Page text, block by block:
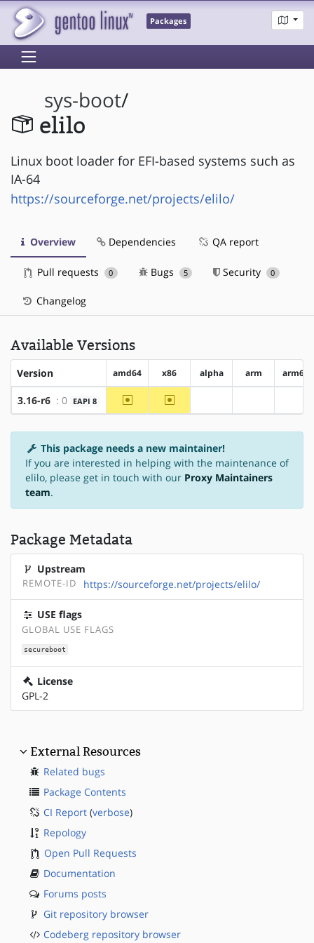
Packages
sys-boot/
elilo
Linux boot loader for EFI-based systems such as
IA-64
https://sourceforge.net/projects/elilo/
Overview Dependencies QA report
Pull requests 0 Bugs 5 Security 0
Changelog
Available Versions
Version amd64 x86 alpha arm arm64
3.16-r6 : 0 EAPI 8 ~amd64 ~x86
This package needs a new maintainer!
If you are interested in helping with the maintenance of
elilo, please get in touch with our Proxy Maintainers
team.
Package Metadata
Upstream
REMOTE-ID https://sourceforge.net/projects/elilo/
USE flags
GLOBAL USE FLAGS
secureboot
License
GPL-2
External Resources
Related bugs
Package Contents
CI Report (verbose)
Repology
Open Pull Requests
Documentation
Forums posts
Git repository browser
Codeberg repository browser